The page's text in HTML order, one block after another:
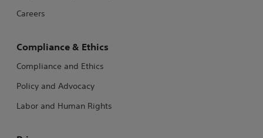
Careers
Compliance & Ethics
Compliance and Ethics
Policy and Advocacy
Labor and Human Rights